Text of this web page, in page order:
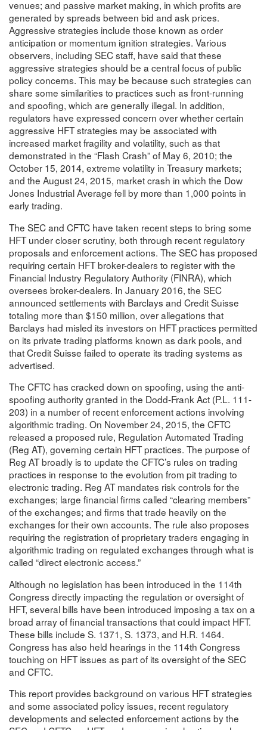
venues; and passive market making, in which profits are
generated by spreads between bid and ask prices.
Aggressive strategies include those known as order
anticipation or momentum ignition strategies. Various
observers, including SEC staff, have said that these
aggressive strategies should be a central focus of public
policy concerns. This may be because such strategies can
share some similarities to practices such as front-running
and spoofing, which are generally illegal. In addition,
regulators have expressed concern over whether certain
aggressive HFT strategies may be associated with
increased market fragility and volatility, such as that
demonstrated in the “Flash Crash” of May 6, 2010; the
October 15, 2014, extreme volatility in Treasury markets;
and the August 24, 2015, market crash in which the Dow
Jones Industrial Average fell by more than 1,000 points in
early trading.
The SEC and CFTC have taken recent steps to bring some
HFT under closer scrutiny, both through recent regulatory
proposals and enforcement actions. The SEC has proposed
requiring certain HFT broker-dealers to register with the
Financial Industry Regulatory Authority (FINRA), which
oversees broker-dealers. In January 2016, the SEC
announced settlements with Barclays and Credit Suisse
totaling more than $150 million, over allegations that
Barclays had misled its investors on HFT practices permitted
on its private trading platforms known as dark pools, and
that Credit Suisse failed to operate its trading systems as
advertised.
The CFTC has cracked down on spoofing, using the anti-
spoofing authority granted in the Dodd-Frank Act (P.L. 111-
203) in a number of recent enforcement actions involving
algorithmic trading. On November 24, 2015, the CFTC
released a proposed rule, Regulation Automated Trading
(Reg AT), governing certain HFT practices. The purpose of
Reg AT broadly is to update the CFTC’s rules on trading
practices in response to the evolution from pit trading to
electronic trading. Reg AT mandates risk controls for the
exchanges; large financial firms called “clearing members”
of the exchanges; and firms that trade heavily on the
exchanges for their own accounts. The rule also proposes
requiring the registration of proprietary traders engaging in
algorithmic trading on regulated exchanges through what is
called “direct electronic access.”
Although no legislation has been introduced in the 114th
Congress directly impacting the regulation or oversight of
HFT, several bills have been introduced imposing a tax on a
broad array of financial transactions that could impact HFT.
These bills include S. 1371, S. 1373, and H.R. 1464.
Congress has also held hearings in the 114th Congress
touching on HFT issues as part of its oversight of the SEC
and CFTC.
This report provides background on various HFT strategies
and some associated policy issues, recent regulatory
developments and selected enforcement actions by the